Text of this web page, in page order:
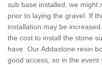
sub base installed, we might
prior to laying the gravel. If
installation may be
the cost to install the stone
have. Our Addastone resin
good access, so in the